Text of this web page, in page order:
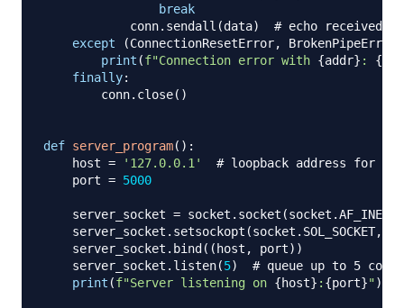
break
            conn
. sendall (data)
# echo received
except
(ConnectionResetError, BrokenPipeError
print (f"Connection error with {addr} : {
finally:
        conn
. close( )
def server_program( ) :
    host
= '127.0.0.1'
# loopback address for
    port
= 5000
    server_socket
= socket . socket (socket .AF_INET
    server_socket
. setsockopt (socket . SOL_SOCKET,
    server_socket
. bind ( ( host , port) )
    server_socket
. listen(5)
# queue up to 5
print (f"Server listening on {host} : {port}")